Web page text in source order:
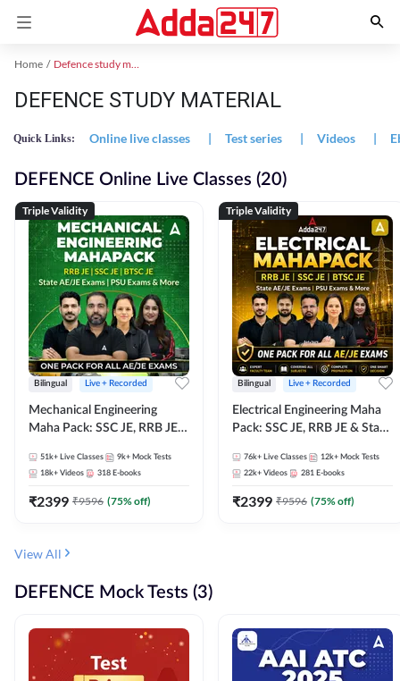
Home Defence study material
DEFENCE STUDY MATERIAL
Quick Links: Online live classes | Test series | Videos |
DEFENCE Online Live Classes (20)
Triple Validity
Bilingual Live + Recorded
Mechanical Engineering
Maha Pack: SSC JE, RRB JE &
Pack, Full Selection
Preparation
51k+ Live Classes 9k+ Mock Tests
18k+ Videos 318 E-books
₹2399 ₹9596 (75% off)
Triple Validity
Bilingual Live + Recorded
Electrical Engineering Maha
Pack: SSC JE, RRB JE & State
Selection Preparation
76k+ Live Classes 12k+ Mock Tests
22k+ Videos 281 E-books
₹2399 ₹9596 (75% off)
View All
DEFENCE Mock Tests (3)